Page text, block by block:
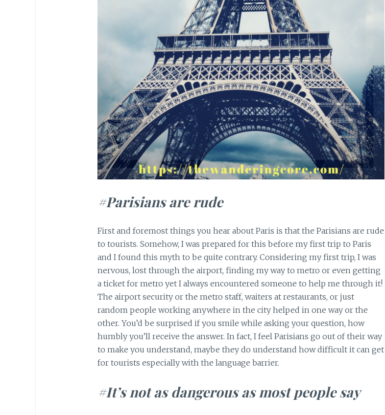
#Parisians are rude
First and foremost things you hear about Paris is that the Parisians are rude
to tourists. Somehow, I was prepared for this before my first trip to Paris
and I found this myth to be quite contrary. Considering my first trip, I was
nervous, lost through the airport, finding my way to metro or even getting
a ticket for metro yet I always encountered someone to help me through it!
The airport security or the metro staff, waiters at restaurants, or just
random people working anywhere in the city helped in one way or the
other. You’d be surprised if you smile while asking your question, how
humbly you’ll receive the answer. In fact, I feel Parisians go out of their way
to make you understand, maybe they do understand how difficult it can get
for tourists especially with the language barrier.
#It’s not as dangerous as most people say